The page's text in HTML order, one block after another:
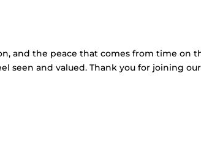
and the peace that comes from time on
seen and valued. Thank you for joining